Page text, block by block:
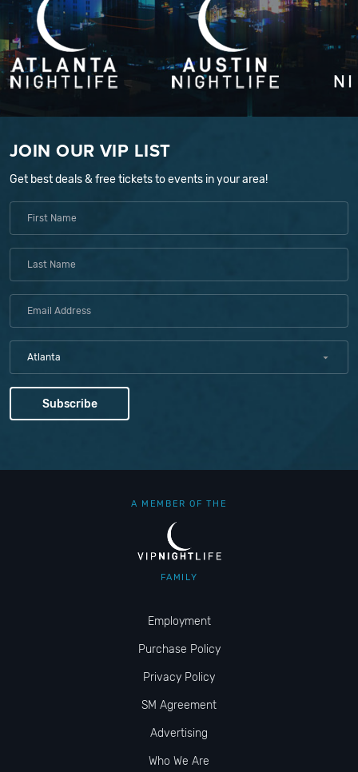
JOIN OUR VIP LIST
Get best deals & free tickets to events in your area!
Atlanta
A MEMBER OF THE
FAMILY
Employment
Purchase Policy
Privacy Policy
SM Agreement
Advertising
Who We Are